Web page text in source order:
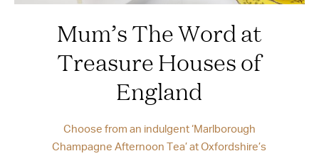
Mum’s The Word at
Treasure Houses of
England
Choose from an indulgent ‘Marlborough
Champagne Afternoon Tea’ at Oxfordshire’s